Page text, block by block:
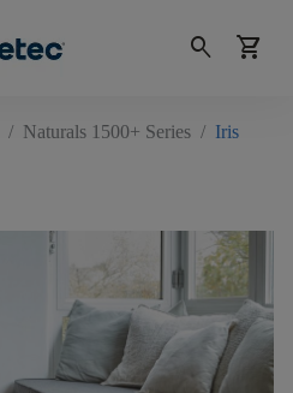
search shopping_cart
/ Naturals 1500+ Series / Iris